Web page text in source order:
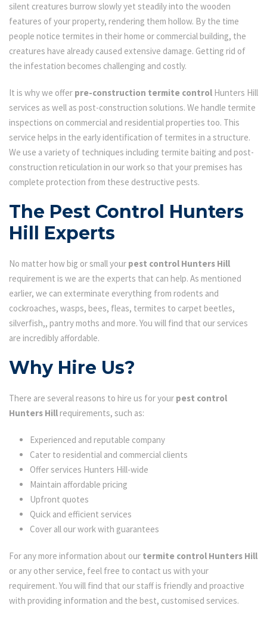
silent creatures burrow slowly yet steadily into the wooden
features of your property, rendering them hollow. By the time
people notice termites in their home or commercial building, the
creatures have already caused extensive damage. Getting rid of
the infestation becomes challenging and costly.
It is why we offer pre-construction termite control Hunters Hill
services as well as post-construction solutions. We handle termite
inspections on commercial and residential properties too. This
service helps in the early identification of termites in a structure.
We use a variety of techniques including termite baiting and post-
construction reticulation in our work so that your premises has
complete protection from these destructive pests.
The Pest Control Hunters
Hill Experts
No matter how big or small your pest control Hunters Hill
requirement is we are the experts that can help. As mentioned
earlier, we can exterminate everything from rodents and
cockroaches, wasps, bees, fleas, termites to carpet beetles,
silverfish,, pantry moths and more. You will find that our services
are incredibly affordable.
Why Hire Us?
There are several reasons to hire us for your pest control
Hunters Hillrequirements, such as:
Experienced and reputable company
Cater to residential and commercial clients
Offer services Hunters Hill-wide
Maintain affordable pricing
Upfront quotes
Quick and efficient services
Cover all our work with guarantees
For any more information about our termite control Hunters Hill
or any other service, feel free to contact us with your
requirement. You will find that our staff is friendly and proactive
with providing information and the best, customised services.